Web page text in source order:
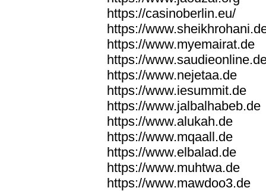
https://casinoberlin.eu/
https://
https://www.myemairat.de
https://
https://www.nejetaa.de
https://www.iesummit.de
https://www.jalbalhabeb.de
https://www.alukah.de
https://www.mqaall.de
https://www.elbalad.de
https://www.muhtwa.de
https://www.mawdoo3.de